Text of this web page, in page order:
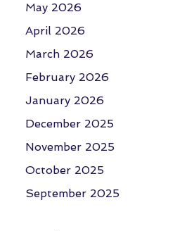
May 2026
April 2026
March 2026
February 2026
January 2026
December 2025
November 2025
October 2025
September 2025